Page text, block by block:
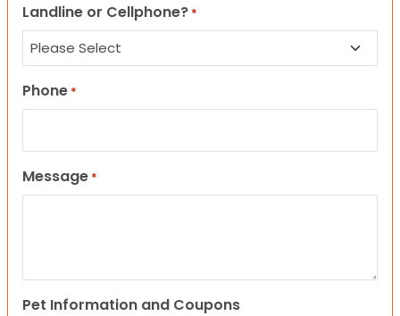
Landline or Cellphone? *
Phone *
Message *
Pet Information and Coupons